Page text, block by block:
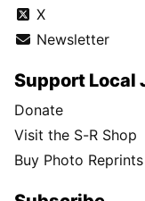
X
Newsletter
Support Local
Donate
Visit the S-R Shop
Buy Photo Reprints